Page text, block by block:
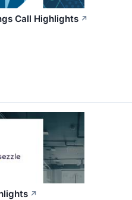
Call Highlights ↗
↗